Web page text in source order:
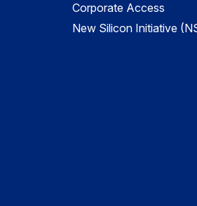
Corporate Access
New Silicon Initiative